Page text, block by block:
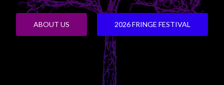
ABOUT US 2026 FRINGE FESTIVAL